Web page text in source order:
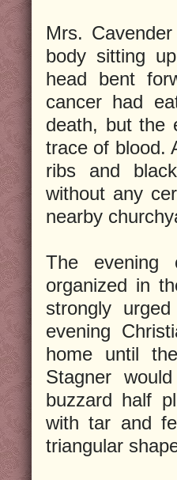
Mrs.
body sitting
head bent
cancer had
death, but the
trace of blood.
ribs and
without any
nearby
The evening
organized in
strongly
evening
home until
Stagner
buzzard half
with tar and
triangular